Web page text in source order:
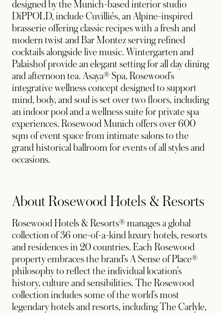
designed by the Munich-based interior studio
DiPPOLD, include Cuvilliés, an Alpine-inspired
brasserie offering classic recipes with a fresh and
modern twist and Bar Montez serving refined
cocktails alongside live music. Wintergarten and
Palaishof provide an elegant setting for all day dining
and afternoon tea. Asaya® Spa, Rosewood’s
integrative wellness concept designed to support
mind, body, and soul is set over two floors, including
an indoor pool and a wellness suite for private spa
experiences. Rosewood Munich offers over 600
sqm of event space from intimate salons to the
grand historical ballroom for events of all styles and
occasions.
About Rosewood Hotels & Resorts
Rosewood Hotels & Resorts® manages a global
collection of 36 one-of-a-kind luxury hotels, resorts
and residences in 20 countries. Each Rosewood
property embraces the brand’s A Sense of Place®
philosophy to reflect the individual location’s
history, culture and sensibilities. The Rosewood
collection includes some of the world’s most
legendary hotels and resorts, including The Carlyle,